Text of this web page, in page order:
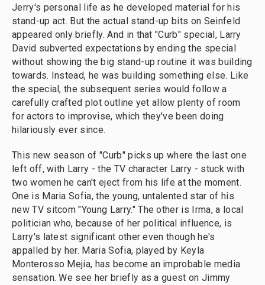
Jerry's personal life as he developed material for his
stand-up act. But the actual stand-up bits on Seinfeld
appeared only briefly. And in that "Curb" special, Larry
David subverted expectations by ending the special
without showing the big stand-up routine it was building
towards. Instead, he was building something else. Like
the special, the subsequent series would follow a
carefully crafted plot outline yet allow plenty of room
for actors to improvise, which they've been doing
hilariously ever since.
This new season of "Curb" picks up where the last one
left off, with Larry - the TV character Larry - stuck with
two women he can't eject from his life at the moment.
One is Maria Sofia, the young, untalented star of his
new TV sitcom "Young Larry." The other is Irma, a local
politician who, because of her political influence, is
Larry's latest significant other even though he's
appalled by her. Maria Sofia, played by Keyla
Monterosso Mejia, has become an improbable media
sensation. We see her briefly as a guest on Jimmy